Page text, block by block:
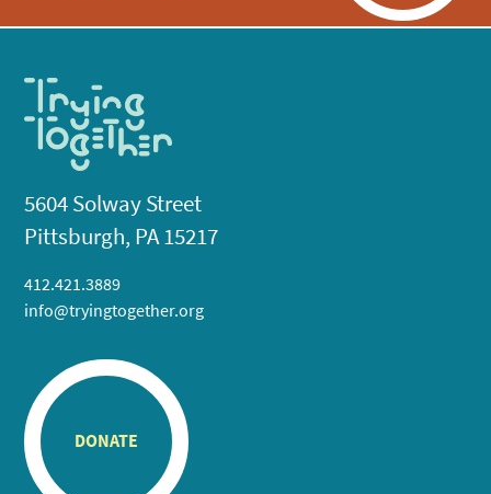
5604 Solway Street
Pittsburgh, PA 15217
412.421.3889
info@tryingtogether.org
DONATE